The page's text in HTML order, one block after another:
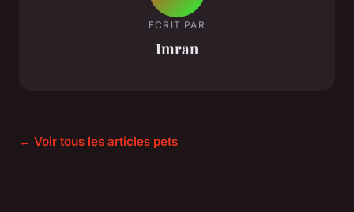
ECRIT PAR
Imran
← Voir tous les articles pets